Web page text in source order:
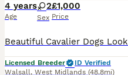
4 years
Age
2
Sex
£1,000
Price
Licensed Breeder
ID Verified
Walsall, West Midlands (48.8mi)